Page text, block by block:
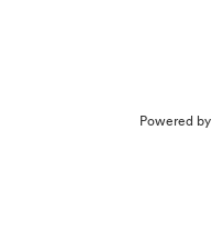
Powered by